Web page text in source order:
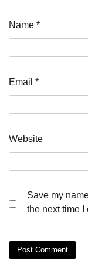
Name *
Email *
Website
Save my
the next time I